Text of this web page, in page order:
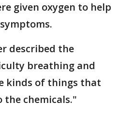
given oxygen to help
described the
breathing and
kinds of things that
chemicals."